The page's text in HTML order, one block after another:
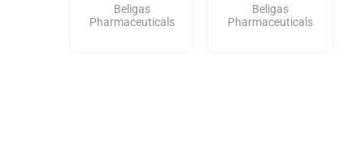
Beligas
Pharmaceuticals
Beligas
Pharmaceuticals